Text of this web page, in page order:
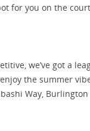
for you on the
we’ve got a
the summer
Way, Burlington